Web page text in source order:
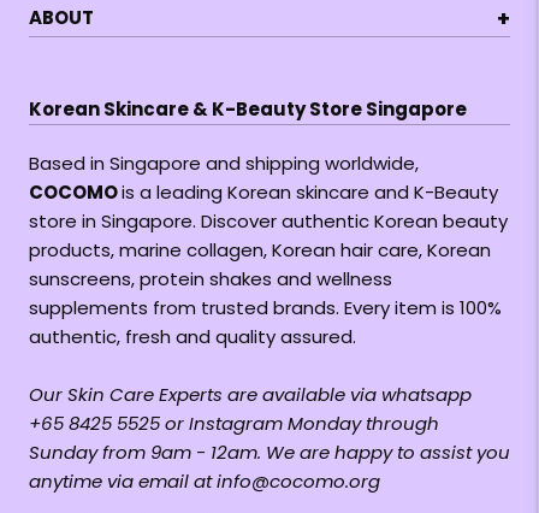
ABOUT +
Korean Skincare & K-Beauty Store Singapore
Based in Singapore and shipping worldwide,
COCOMOis a leading Korean skincare and K-Beauty
store in Singapore. Discover authentic Korean beauty
products, marine collagen, Korean hair care, Korean
sunscreens, protein shakes and wellness
supplements from trusted brands. Every item is 100%
authentic, fresh and quality assured.
Our Skin Care Experts are available via whatsapp
+65 8425 5525 or Instagram Monday through
Sunday from 9am - 12am. We are happy to assist you
anytime via email at info@cocomo.org